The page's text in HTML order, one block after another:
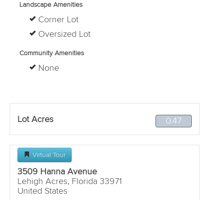
Landscape Amenities
Corner Lot
Oversized Lot
Community Amenities
None
Lot Acres 0.47
Virtual Tour
3509 Hanna Avenue
Lehigh Acres, Florida 33971
United States